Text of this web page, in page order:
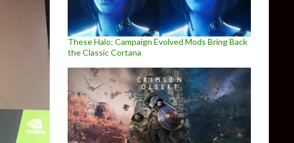
These Halo: Campaign Evolved Mods Bring Back
the Classic Cortana